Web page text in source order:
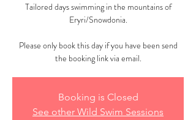
Tailored days swimming in the mountains of
Eryri/Snowdonia.
Please only book this day if you have been send
the booking link via email.
Booking is Closed
See other Wild Swim Sessions